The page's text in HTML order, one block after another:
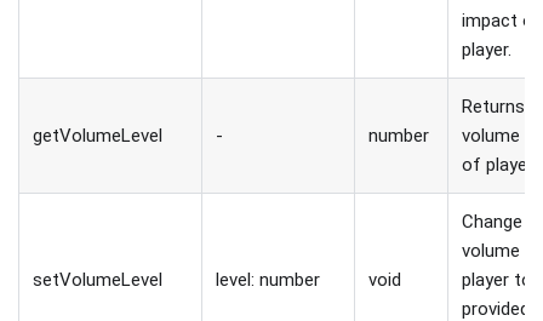
impact on
player.
getVolumeLevel - number
Returns
volume
of player.
setVolumeLevel level: number void
Change
volume
player to
provided